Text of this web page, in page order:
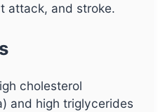
attack, and stroke.
cholesterol
and high triglycerides